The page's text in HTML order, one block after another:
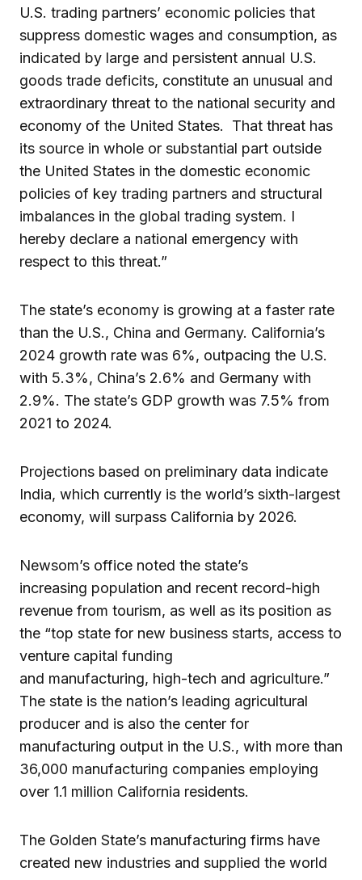
U.S. trading partners’ economic policies that
suppress domestic wages and consumption, as
indicated by large and persistent annual U.S.
goods trade deficits, constitute an unusual and
extraordinary threat to the national security and
economy of the United States. That threat has
its source in whole or substantial part outside
the United States in the domestic economic
policies of key trading partners and structural
imbalances in the global trading system. I
hereby declare a national emergency with
respect to this threat.”
The state’s economy is growing at a faster rate
than the U.S., China and Germany. California’s
2024 growth rate was 6%, outpacing the U.S.
with 5.3%, China’s 2.6% and Germany with
2.9%. The state’s GDP growth was 7.5% from
2021 to 2024.
Projections based on preliminary data indicate
India, which currently is the world’s sixth-largest
economy, will surpass California by 2026.
Newsom’s office noted the state’s
increasing population and recent record-high
revenue from tourism, as well as its position as
the “top state for new business starts, access to
venture capital funding
and manufacturing, high-tech and agriculture.”
The state is the nation’s leading agricultural
producer and is also the center for
manufacturing output in the U.S., with more than
36,000 manufacturing companies employing
over 1.1 million California residents.
The Golden State’s manufacturing firms have
created new industries and supplied the world